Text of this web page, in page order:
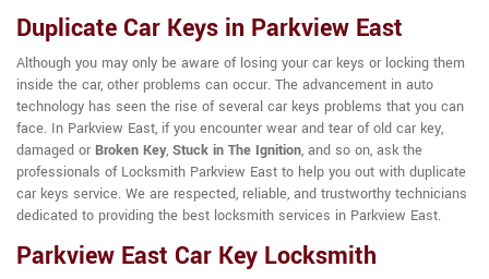
Duplicate Car Keys in Parkview East
Although you may only be aware of losing your car keys or locking them
inside the car, other problems can occur. The advancement in auto
technology has seen the rise of several car keys problems that you can
face. In Parkview East, if you encounter wear and tear of old car key,
damaged or Broken Key, Stuck in The Ignition, and so on, ask the
professionals of Locksmith Parkview East to help you out with duplicate
car keys service. We are respected, reliable, and trustworthy technicians
dedicated to providing the best locksmith services in Parkview East.
Parkview East Car Key Locksmith